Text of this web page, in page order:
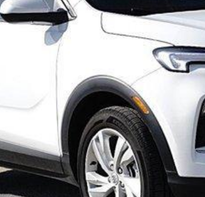
VIEW & BUY
VIEW DETAILS
GET FREEDOM PRICE